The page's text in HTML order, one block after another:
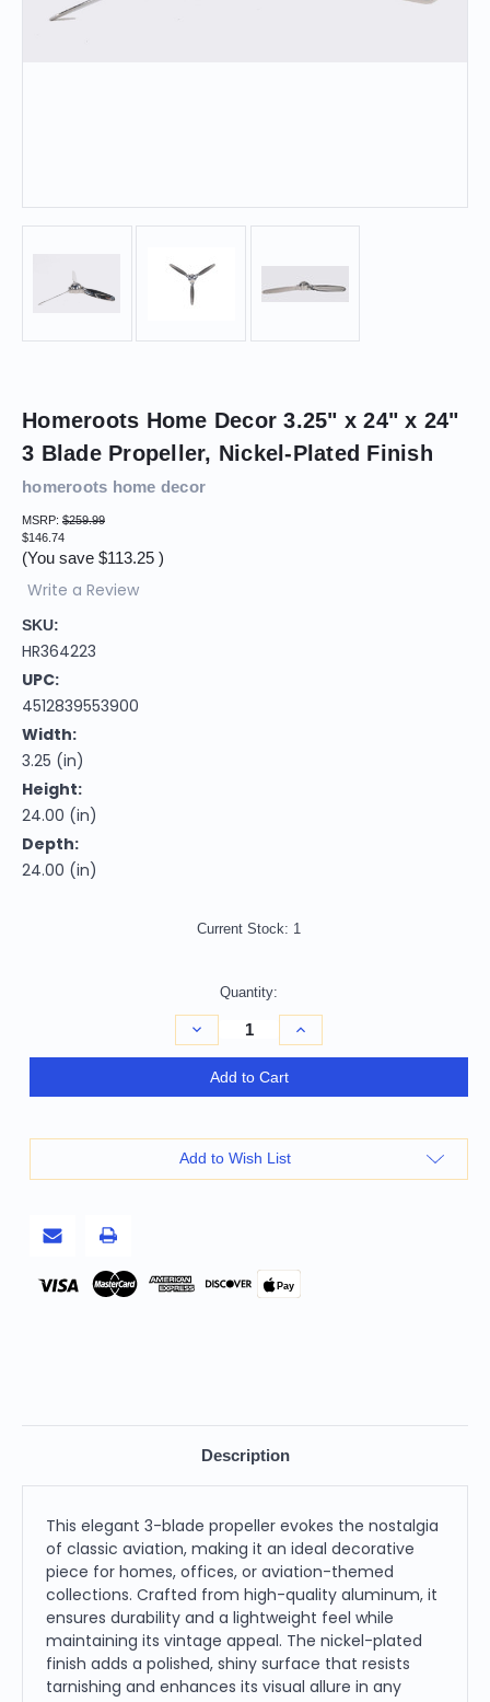
Homeroots Home Decor 3.25" x 24" x 24"
3 Blade Propeller, Nickel-Plated Finish
homeroots home decor
MSRP: $259.99
$146.74
(You save $113.25 )
Write a Review
SKU:
HR364223
UPC:
4512839553900
Width:
3.25 (in)
Height:
24.00 (in)
Depth:
24.00 (in)
Current Stock: 1
Quantity:
Decrease
Quantity
of
Homeroots
x
24"
x
24"
Finish
Increase
Quantity
of
x
24"
Finish
Add to Cart
Add to Wish List
Pay
Description
This elegant 3-blade propeller evokes the nostalgia
of classic aviation, making it an ideal decorative
piece for homes, offices, or aviation-themed
collections. Crafted from high-quality aluminum, it
ensures durability and a lightweight feel while
maintaining its vintage appeal. The nickel-plated
finish adds a polished, shiny surface that resists
tarnishing and enhances its visual allure in any